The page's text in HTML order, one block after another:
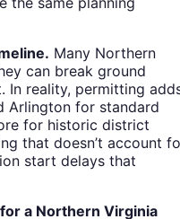
Many Northern
can break ground
In reality, permitting
Arlington for standard
for historic district
that doesn’t account
start delays that
a Northern Virginia